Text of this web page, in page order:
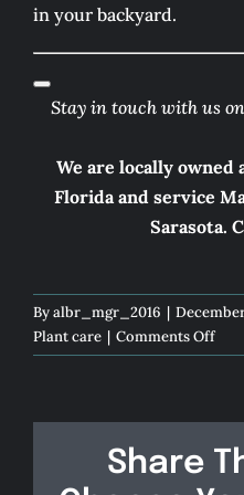
in your backyard.
Stay in touch with us on
We are locally
Florida and service
Sarasota.
Byalbr_mgr_2016 |
Plant care | Comments Offon
Dive
Share